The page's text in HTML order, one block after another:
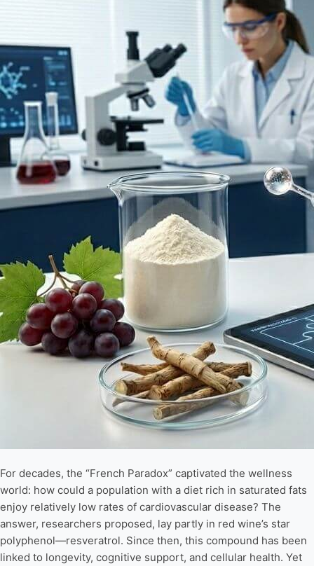
For decades, the “French Paradox” captivated the wellness
world: how could a population with a diet rich in saturated fats
enjoy relatively low rates of cardiovascular disease? The
answer, researchers proposed, lay partly in red wine’s star
polyphenol—resveratrol. Since then, this compound has been
linked to longevity, cognitive support, and cellular health. Yet